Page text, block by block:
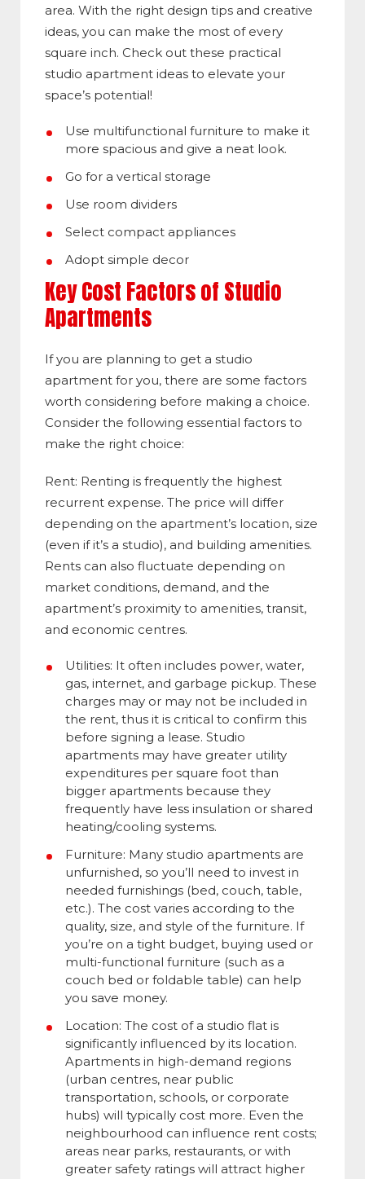
area. With the right design tips and creative
ideas, you can make the most of every
square inch. Check out these practical
studio apartment ideas to elevate your
space’s potential!
Use multifunctional furniture to make it
more spacious and give a neat look.
Go for a vertical storage
Use room dividers
Select compact appliances
Adopt simple decor
Key Cost Factors of Studio
Apartments
If you are planning to get a studio
apartment for you, there are some factors
worth considering before making a choice.
Consider the following essential factors to
make the right choice:
Rent: Renting is frequently the highest
recurrent expense. The price will differ
depending on the apartment’s location, size
(even if it’s a studio), and building amenities.
Rents can also fluctuate depending on
market conditions, demand, and the
apartment’s proximity to amenities, transit,
and economic centres.
Utilities: It often includes power, water,
gas, internet, and garbage pickup. These
charges may or may not be included in
the rent, thus it is critical to confirm this
before signing a lease. Studio
apartments may have greater utility
expenditures per square foot than
bigger apartments because they
frequently have less insulation or shared
heating/cooling systems.
Furniture: Many studio apartments are
unfurnished, so you’ll need to invest in
needed furnishings (bed, couch, table,
etc.). The cost varies according to the
quality, size, and style of the furniture. If
you’re on a tight budget, buying used or
multi-functional furniture (such as a
couch bed or foldable table) can help
you save money.
Location: The cost of a studio flat is
significantly influenced by its location.
Apartments in high-demand regions
(urban centres, near public
transportation, schools, or corporate
hubs) will typically cost more. Even the
neighbourhood can influence rent costs;
areas near parks, restaurants, or with
greater safety ratings will attract higher